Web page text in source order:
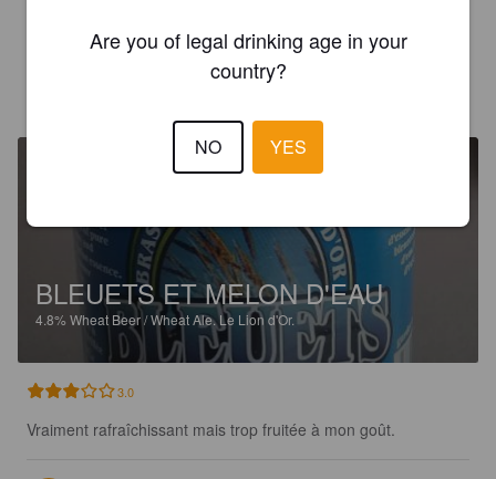
BLEUETS ET MELON D'EAU
4.8% Wheat Beer / Wheat Ale.Le Lion d'Or.
3.0
Vraiment rafraîchissant mais trop fruitée à mon goût.
Are you of legal drinking age in your
country?
NO YES